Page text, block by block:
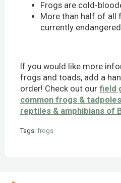
Frogs are cold-
More than half of all
currently
If you would like more
frogs and toads, add a
order! Check out our field
common frogs & tadpoles
reptiles & amphibians of
Tags: frogs